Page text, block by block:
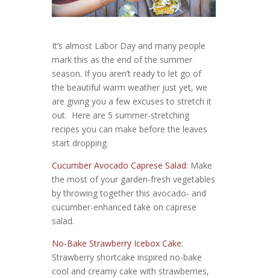
It’s almost Labor Day and many people
mark this as the end of the summer
season. If you aren’t ready to let go of
the beautiful warm weather just yet, we
are giving you a few excuses to stretch it
out. Here are 5 summer-stretching
recipes you can make before the leaves
start dropping.
Cucumber Avocado Caprese Salad: Make
the most of your garden-fresh vegetables
by throwing together this avocado- and
cucumber-enhanced take on caprese
salad.
No-Bake Strawberry Icebox Cake:
Strawberry shortcake inspired no-bake
cool and creamy cake with strawberries,